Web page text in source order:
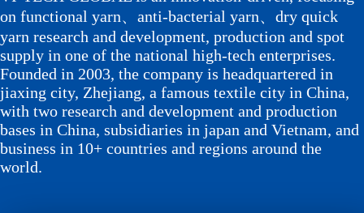
on functional yarn、anti-bacterial yarn、dry quick
yarn research and development, production and spot
supply in one of the national high-tech enterprises.
Founded in 2003, the company is headquartered in
jiaxing city, Zhejiang, a famous textile city in China,
with two research and development and production
bases in China, subsidiaries in japan and Vietnam, and
business in 10+ countries and regions around the
world.